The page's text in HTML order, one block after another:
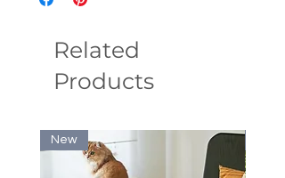
Related
Products
New